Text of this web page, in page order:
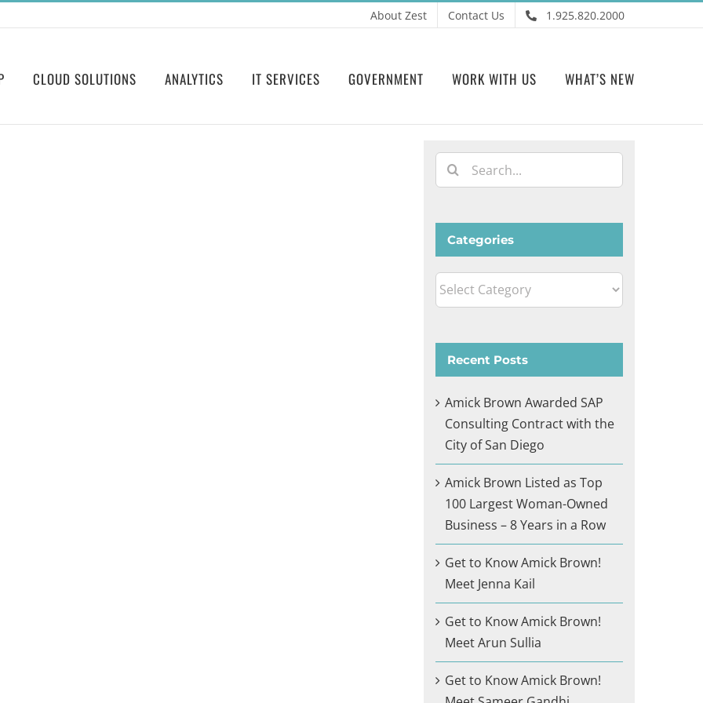
About Zest Contact Us 1.925.820.2000
CLOUD SOLUTIONS ANALYTICS IT SERVICES GOVERNMENT WORK WITH US WHAT’S NEW
Search
for:
Categories
Categories
Recent Posts
Amick Brown Awarded SAP
Consulting Contract with the
City of San Diego
Amick Brown Listed as Top
100 Largest Woman-Owned
Business – 8 Years in a Row
Get to Know Amick Brown!
Meet Jenna Kail
Get to Know Amick Brown!
Meet Arun Sullia
Get to Know Amick Brown!